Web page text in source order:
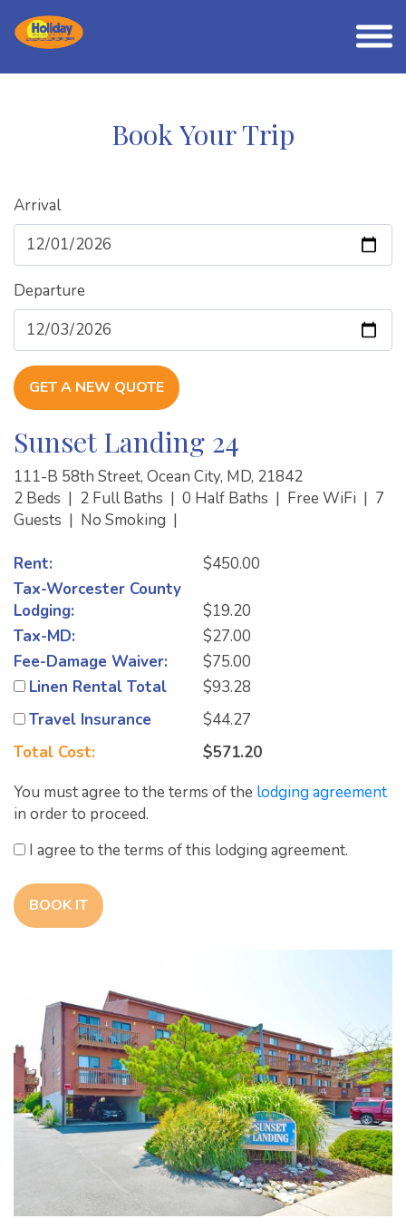
Book Your Trip
Arrival
Departure
GET A NEW QUOTE
Sunset Landing 24
111-B 58th Street, Ocean City, MD, 21842
2 Beds | 2 Full Baths | 0 Half Baths | Free WiFi | 7
Guests | No Smoking |
Rent:
$450.00
Tax-Worcester County
Lodging:
$19.20
Tax-MD:
$27.00
Fee-Damage Waiver:
$75.00
Linen Rental Total
$93.28
Travel Insurance
$44.27
Total Cost:
$571.20
You must agree to the terms of the lodging agreement
in order to proceed.
I agree to the terms of this lodging agreement.
BOOK IT